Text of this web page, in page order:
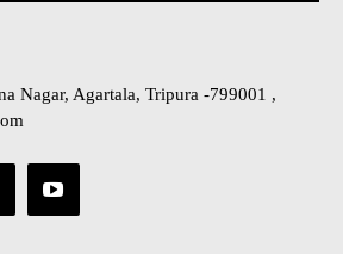
Nagar, Agartala, Tripura -799001 ,